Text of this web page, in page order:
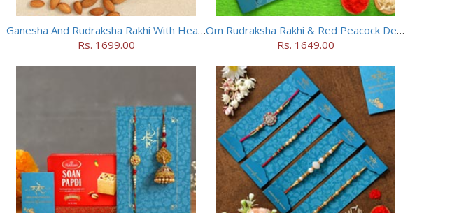
Ganesha And Rudraksha Rakhi With Healthy Almonds
Rs. 1699.00
Om Rudraksha Rakhi & Red Peacock Designer Rakhi
Rs. 1649.00